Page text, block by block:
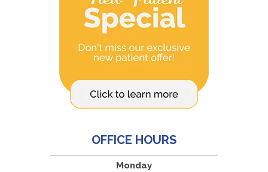
OFFICE HOURS
Monday